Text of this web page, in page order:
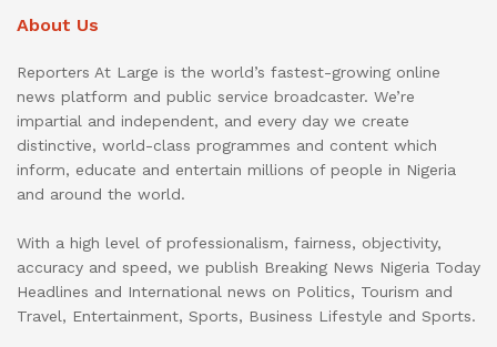
About Us
Reporters At Large is the world’s fastest-growing online
news platform and public service broadcaster. We’re
impartial and independent, and every day we create
distinctive, world-class programmes and content which
inform, educate and entertain millions of people in Nigeria
and around the world.
With a high level of professionalism, fairness, objectivity,
accuracy and speed, we publish Breaking News Nigeria Today
Headlines and International news on Politics, Tourism and
Travel, Entertainment, Sports, Business Lifestyle and Sports.